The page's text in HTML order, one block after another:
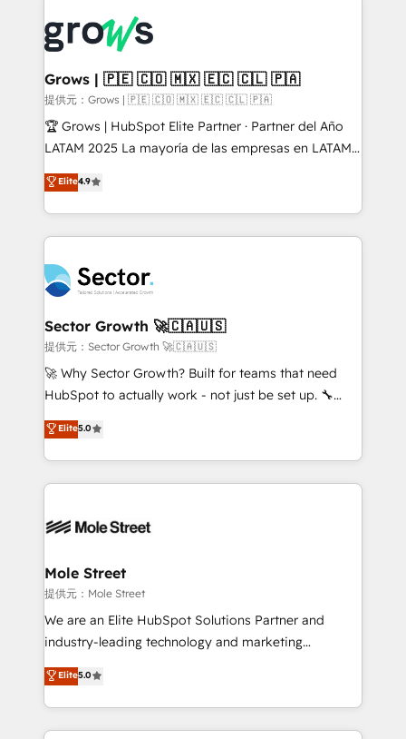
advanced optimization & adoption 📍 São Paulo, BR
• Des Moines, IA • New York, NY
Dynamics..), VOIP (Aircall, Ringover, Modjo), Shopify,
Oneflow. 💻 Développements custom : CRM UI
Extensions (React), Serverless Node.js, Custom
Objects, thèmes HubL, agents IA & Breeze AI. 🎯
Secteurs : Industrie, Distribution B2B, SaaS, Services
B2B, Immobilier, Viticulture, Finance. 🚀 Nos livrables
Sales + Service Hub, synchronisation ERP ↔
HubSpot temps réel, formation équipes. 🏆 +350
Integration. 📩 Parlons de votre projet →
digitaweb.com
Grows | 🇵🇪 🇨🇴 🇲🇽 🇪🇨 🇨🇱 🇵🇦
提供元：Grows | 🇵🇪 🇨🇴 🇲🇽 🇪🇨 🇨🇱 🇵🇦
🏆 Grows | HubSpot Elite Partner · Partner del Año
LATAM 2025 La mayoría de las empresas en LATAM
no tienen un problema de herramientas. Tienen un
problema de orden. Equipos desalineados, datos
dispersos y procesos que dependen de personas
clave — no de sistemas. Eso frena el crecimiento,
⚙️ Grows ordena los procesos comerciales, alinea
marketing, ventas y servicio, e implementa HubSpot
de forma que genera resultados reales desde las
primeras semanas — no meses. 🤝 No entregamos
proyectos y nos vamos. Nos quedamos como
socios estratégicos, ayudando a sostener y escalar
no es crecer — es solo moverse rápido. 🌎
Operamos en Colombia, Perú, México, Ecuador,
retail, salud, banca, bienes raíces, construcción y
Elite4.9
Sector Growth 🚀🇨🇦🇺🇸
提供元：Sector Growth 🚀🇨🇦🇺🇸
🚀 Why Sector Growth? Built for teams that need
HubSpot to actually work - not just be set up. 🔧
HubSpot Experts: Onboarding, migrations,
automation, and training built for adoption. ⚡ Highly
Technical Execution: ERP, EMR and Custom
Integrations; complex builds delivered in weeks, not
workflows; automation agents; process optimization
Healthcare: HIPAA implementations; secure data
workflows 💼 Financial Services: compliant
workflows; audit-ready reporting ⚖️ Legal: client
intake; pipeline and document workflows 🛒 E-
revenue automation 🏢 Real Estate: deal pipelines;
portfolio and lifecycle management 🏭
Elite5.0
Mole Street
提供元：Mole Street
We are an Elite HubSpot Solutions Partner and
industry-leading technology and marketing
consultancy. Our focus is on enterprise and mid-
market B2B companies globally that want a strategic
approach to execute their goals through creative
applications of our solutions; Technical HubSpot
Elite5.0